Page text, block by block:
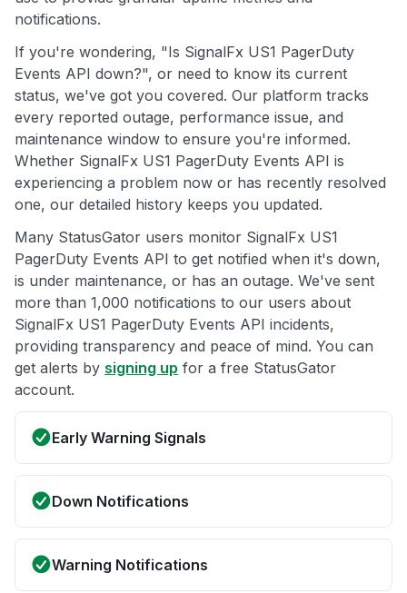
notifications.
If you're wondering, "Is SignalFx US1 PagerDuty
Events API down?", or need to know its current
status, we've got you covered. Our platform tracks
every reported outage, performance issue, and
maintenance window to ensure you're informed.
Whether SignalFx US1 PagerDuty Events API is
experiencing a problem now or has recently resolved
one, our detailed history keeps you updated.
Many StatusGator users monitor SignalFx US1
PagerDuty Events API to get notified when it's down,
is under maintenance, or has an outage. We've sent
more than 1,000 notifications to our users about
SignalFx US1 PagerDuty Events API incidents,
providing transparency and peace of mind. You can
get alerts by signing up for a free StatusGator
account.
Early Warning Signals
Down Notifications
Warning Notifications